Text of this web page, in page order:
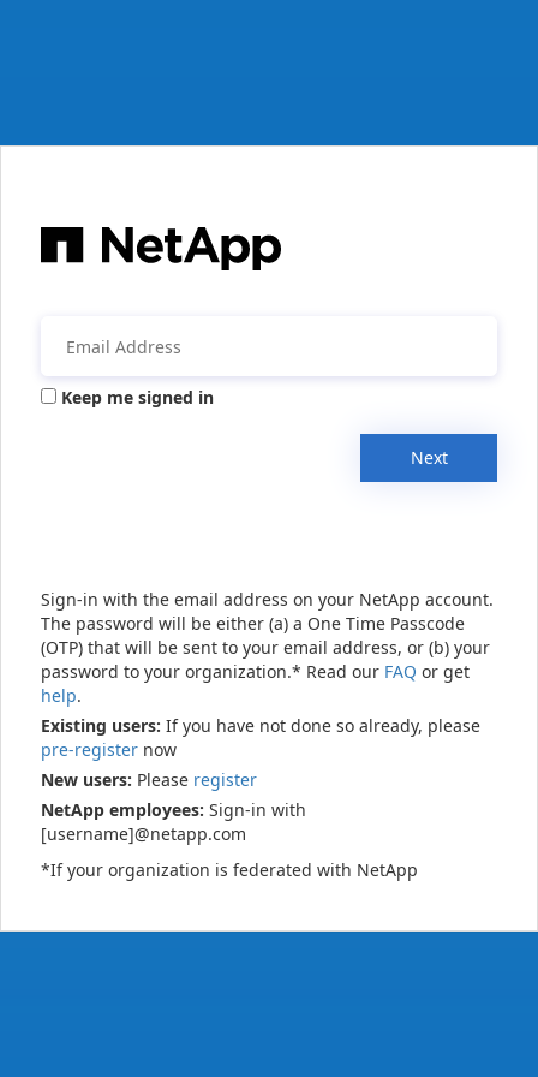
Keep me signed in
Next
Sign-in with the email address on your NetApp account.
The password will be either (a) a One Time Passcode
(OTP) that will be sent to your email address, or (b) your
password to your organization.* Read our FAQ or get
help.
Existing users: If you have not done so already, please
pre-register now
New users: Please register
NetApp employees: Sign-in with
[username]@netapp.com
*If your organization is federated with NetApp